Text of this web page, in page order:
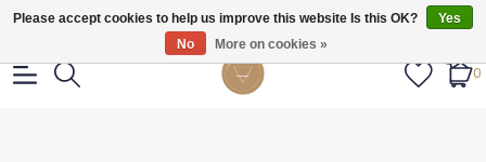
Gratis verzendig vanaf €55.
0
Please accept cookies to help us improve this website Is this OK?
Yes
No
More on cookies »